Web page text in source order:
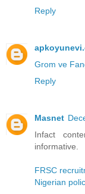
Reply
Grom ve
Reply
Masnet
Infact
informative.
FRSC
Nigerian